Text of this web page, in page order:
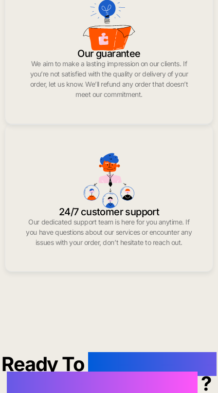
Our guarantee
We aim to make a lasting impression on our clients. If
you’re not satisfied with the quality or delivery of your
order, let us know. We’ll refund any order that doesn’t
meet our commitment.
24/7 customer support
Our dedicated support team is here for you anytime. If
you have questions about our services or encounter any
issues with your order, don’t hesitate to reach out.
Ready To
?